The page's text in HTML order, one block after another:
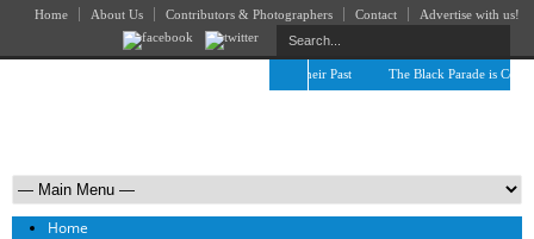
Home About Us Contributors & Photographers Contact Advertise with us!
The April Skies’ Future Is Being Propelled by Their Past The Black Parade is
Home